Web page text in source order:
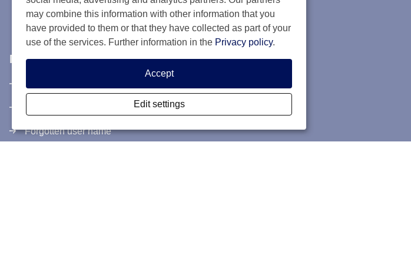
My SCIS Housing
Subscribe
Forgotten user name
may combine this information with other information that you
have provided to them or that they have collected as part of your
use of the services. Further information in the Privacy policy.
Edit settings
Accept